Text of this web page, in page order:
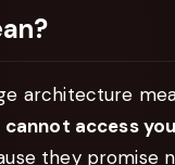
architecture
cannot access
they promise